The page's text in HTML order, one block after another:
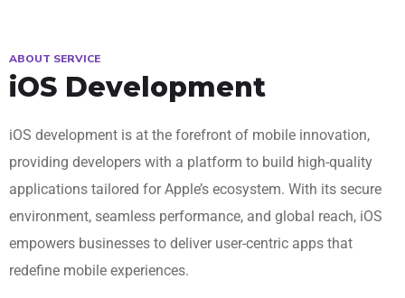
ABOUT SERVICE
iOS Development
iOS development is at the forefront of mobile innovation,
providing developers with a platform to build high-quality
applications tailored for Apple’s ecosystem. With its secure
environment, seamless performance, and global reach, iOS
empowers businesses to deliver user-centric apps that
redefine mobile experiences.